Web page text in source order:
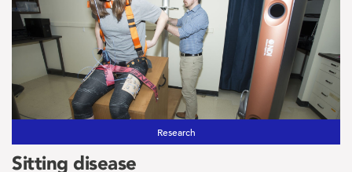
Research
Sitting disease